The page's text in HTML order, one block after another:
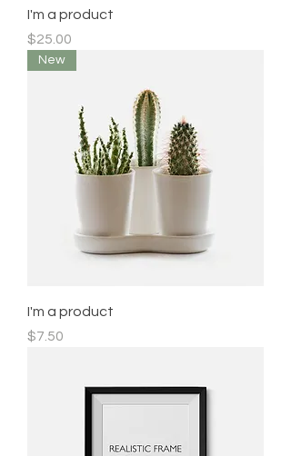
I'm a product
Price
$25.00
New
I'm a product
Price
$7.50